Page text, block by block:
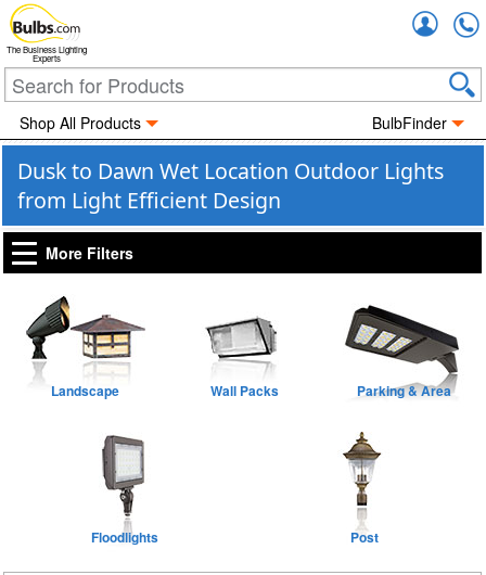
The Business Lighting
Experts
Shop All Products BulbFinder
Dusk to Dawn Wet Location Outdoor Lights
from Light Efficient Design
More Filters
Landscape Wall Packs Parking & Area
Floodlights Post